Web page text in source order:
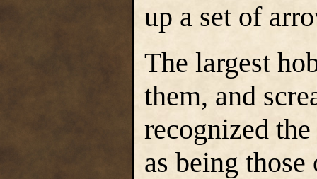
up a set of
The largest
them, and
recognized
as being